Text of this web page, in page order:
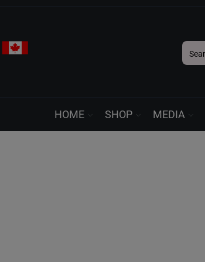
Search
for:
HOME SHOP MEDIA